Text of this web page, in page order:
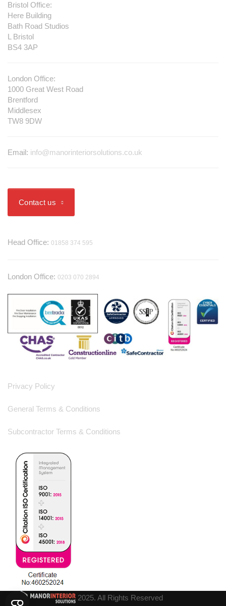
Bristol Office:
Here Building
Bath Road Studios
L Bristol
BS4 3AP
London Office:
1000 Great West Road
Brentford
Middlesex
TW8 9DW
Email: info@manorinteriorsolutions.co.uk
Contact us
Head Office: 01858 374 595
London Office: 0203 070 2894
Privacy Policy
General Terms & Conditions
Subcontractor Terms & Conditions
2025. All Rights Reserved